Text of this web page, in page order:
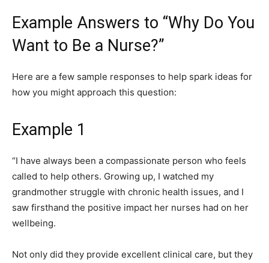
Example Answers to “Why Do You
Want to Be a Nurse?”
Here are a few sample responses to help spark ideas for
how you might approach this question:
Example 1
“I have always been a compassionate person who feels
called to help others. Growing up, I watched my
grandmother struggle with chronic health issues, and I
saw firsthand the positive impact her nurses had on her
wellbeing.
Not only did they provide excellent clinical care, but they